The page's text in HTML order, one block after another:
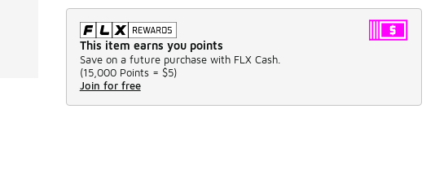
This item earns you points
Save on a future purchase with FLX Cash.
(15,000 Points = $5)
Join for free